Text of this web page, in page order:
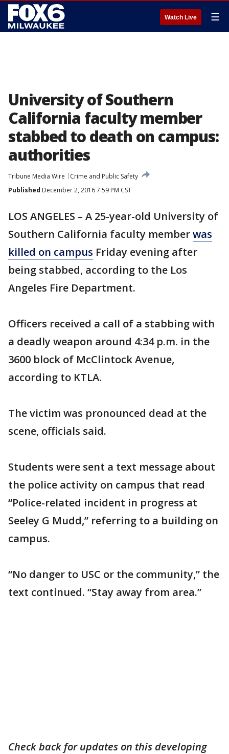
Watch Live ☰
University of Southern
California faculty member
stabbed to death on campus:
authorities
Tribune Media Wire
Crime and Public Safety
Published December 2, 2016 7:59 PM CST
LOS ANGELES – A 25-year-old University of
Southern California faculty memberwas
killed on campus Friday evening after
being stabbed, according to the Los
Angeles Fire Department.
Officers received a call of a stabbing with
a deadly weapon around 4:34 p.m. in the
3600 block of McClintock Avenue,
according to KTLA.
The victim was pronounced dead at the
scene, officials said.
Students were sent a text message about
the police activity on campus that read
“Police-related incident in progress at
Seeley G Mudd,” referring to a building on
campus.
“No danger to USC or the community,” the
text continued. “Stay away from area.”
Check back for updates on this developing